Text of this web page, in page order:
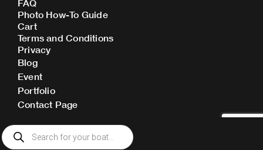
b
o
o
FAQ
Photo How-To Guide
Cart
Terms and Conditions
Privacy
Blog
Event
Portfolio
Contact Page
Products
search